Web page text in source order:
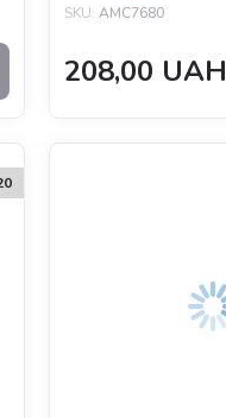
SKU: AMC7680
208,00 UAH